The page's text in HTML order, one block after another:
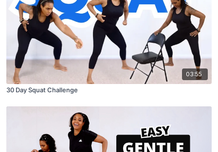
03:55
30 Day Squat Challenge